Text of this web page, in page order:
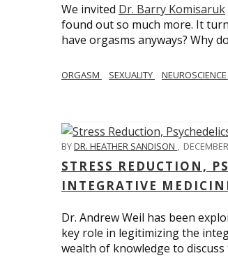
We invited Dr. Barry Komisaruk
found out so much more. It
have orgasms anyways? Why
ORGASM SEXUALITY NEUROSCIENCE
BYDR. HEATHER SANDISON ,
STRESS REDUCTION,
INTEGRATIVE
Dr. Andrew Weil has been
key role in legitimizing the
wealth of knowledge to